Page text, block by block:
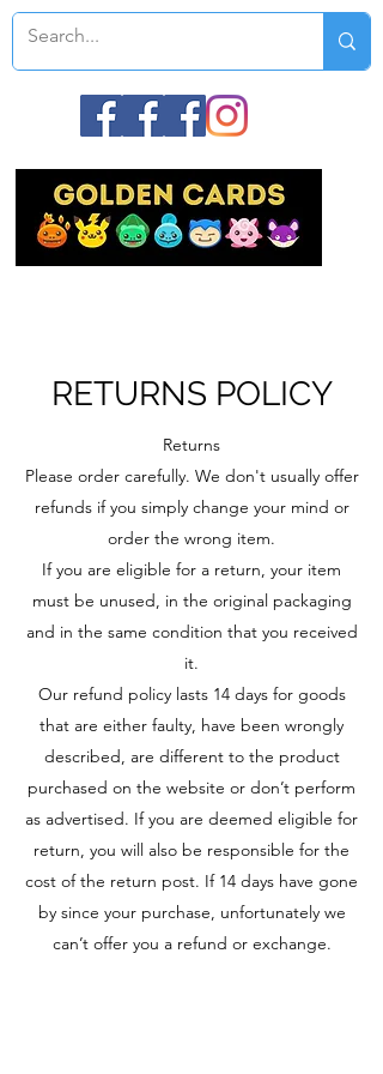
RETURNS POLICY
Returns
Please order carefully. We don't usually offer
refunds if you simply change your mind or
order the wrong item.
If you are eligible for a return, your item
must be unused, in the original packaging
and in the same condition that you received
it.
Our refund policy lasts 14 days for goods
that are either faulty, have been wrongly
described, are different to the product
purchased on the website or don’t perform
as advertised. If you are deemed eligible for
return, you will also be responsible for the
cost of the return post. If 14 days have gone
by since your purchase, unfortunately we
can’t offer you a refund or exchange.